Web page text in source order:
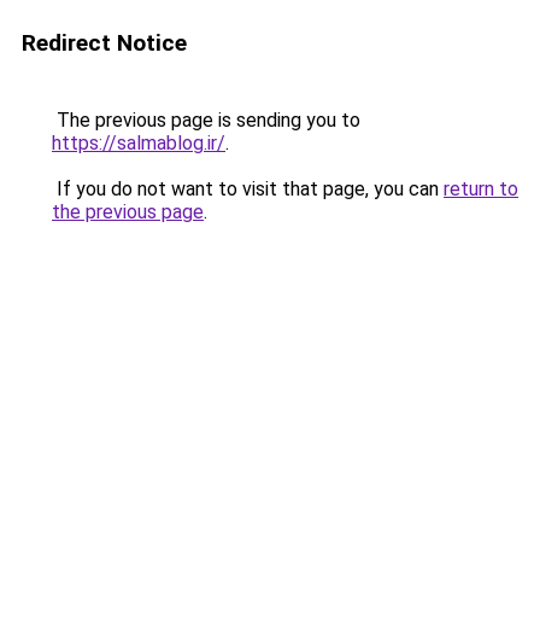
Redirect Notice
The previous page is sending you to
https://salmablog.ir/.
If you do not want to visit that page, you can return to
the previous page.